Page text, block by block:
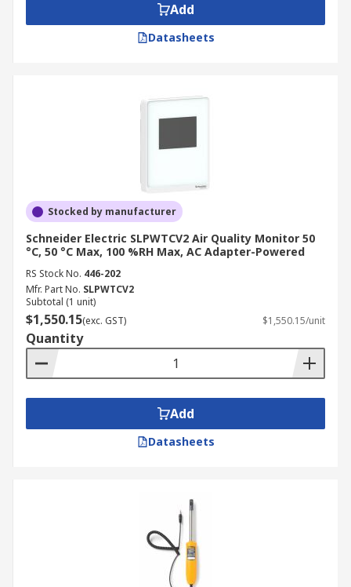
Add
Datasheets
Stocked by manufacturer
Schneider Electric SLPWTCV2 Air Quality Monitor 50
°C, 50 °C Max, 100 %RH Max, AC Adapter-Powered
RS Stock No. 446-202
Mfr. Part No. SLPWTCV2
Subtotal (1 unit)
$1,550.15(exc. GST) $1,550.15/unit
Quantity
Add
Datasheets